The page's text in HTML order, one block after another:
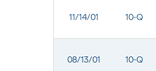
11/14/01 10-Q
08/13/01 10-Q